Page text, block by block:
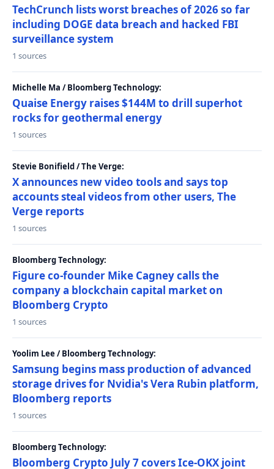
TechCrunch lists worst breaches of 2026 so far
including DOGE data breach and hacked FBI
surveillance system
1 sources
Michelle Ma / Bloomberg Technology:
Quaise Energy raises $144M to drill superhot
rocks for geothermal energy
1 sources
Stevie Bonifield / The Verge:
X announces new video tools and says top
accounts steal videos from other users, The
Verge reports
1 sources
Bloomberg Technology:
Figure co-founder Mike Cagney calls the
company a blockchain capital market on
Bloomberg Crypto
1 sources
Yoolim Lee / Bloomberg Technology:
Samsung begins mass production of advanced
storage drives for Nvidia's Vera Rubin platform,
Bloomberg reports
1 sources
Bloomberg Technology:
Bloomberg Crypto July 7 covers Ice-OKX joint